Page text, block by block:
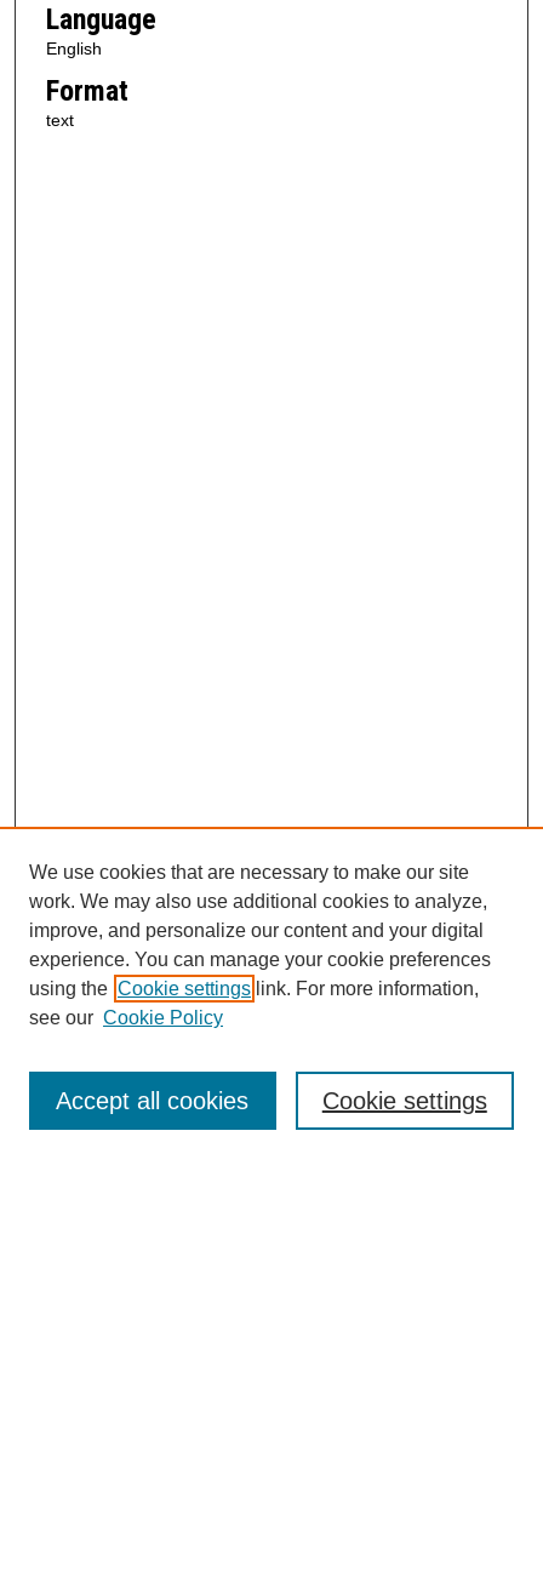
Language
English
Format
text
SEARCH
Enter search terms:
Advanced Search
We use cookies that are necessary to make our site
work. We may also use additional cookies to analyze,
improve, and personalize our content and your digital
experience. You can manage your cookie preferences
using the Cookie settings link. For more information,
see our Cookie Policy
Cookie settings
Accept all cookies